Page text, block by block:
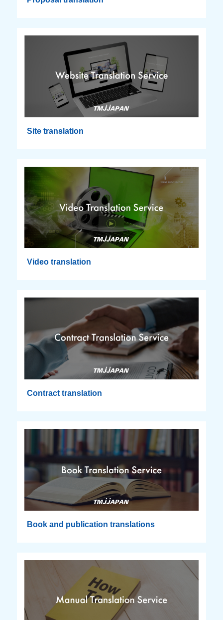
Site translation
Video translation
Contract translation
Book and publication translations